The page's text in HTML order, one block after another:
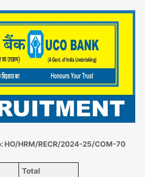
HO/HRM/RECR/2024-25/COM-70
Total